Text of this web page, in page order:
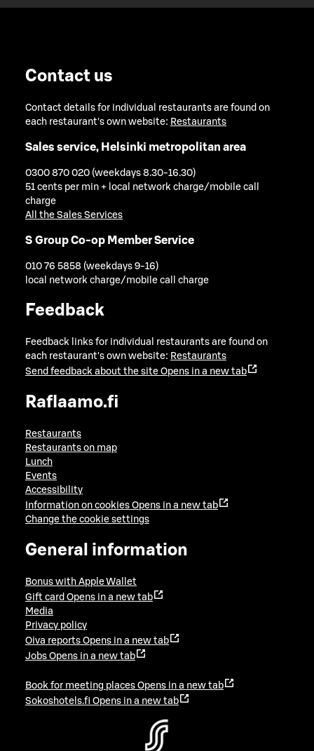
Contact us
Contact details for individual restaurants are found on
each restaurant's own website: Restaurants
Sales service, Helsinki metropolitan area
0300 870 020 (weekdays 8.30-16.30)
51 cents per min + local network charge/mobile call
charge
All the Sales Services
S Group Co-op Member Service
010 76 5858 (weekdays 9-16)
local network charge/mobile call charge
Feedback
Feedback links for individual restaurants are found on
each restaurant's own website: Restaurants
Send feedback about the site Opens in a new tab
Raflaamo.fi
Restaurants
Restaurants on map
Lunch
Events
Accessibility
Information on cookies Opens in a new tab
Change the cookie settings
General information
Bonus with Apple Wallet
Gift card Opens in a new tab
Media
Privacy policy
Oiva reports Opens in a new tab
Jobs Opens in a new tab
Book for meeting places Opens in a new tab
Sokoshotels.fi Opens in a new tab